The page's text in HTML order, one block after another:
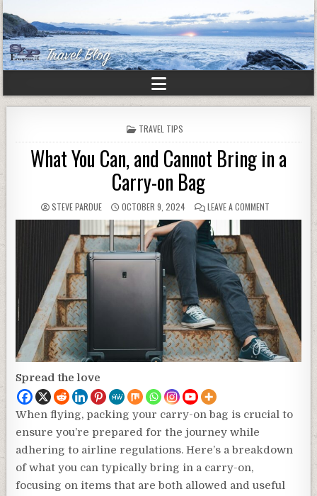
POSTED
IN
TRAVEL TIPS
What You Can, and Cannot Bring in a
Carry-on Bag
STEVE PARDUE OCTOBER 9, 2024 LEAVE A COMMENT
Spread the love
When flying, packing your carry-on bag is crucial to
ensure you’re prepared for the journey while
adhering to airline regulations. Here’s a breakdown
of what you can typically bring in a carry-on,
focusing on items that are both allowed and useful